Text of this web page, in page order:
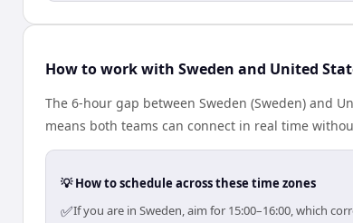
How to work with Sweden and United
The 6-hour gap between Sweden (Sweden) and
means both teams can connect in real time
💡 How to schedule across these time zones
✅If you are in Sweden, aim for 15:00–16:00, which